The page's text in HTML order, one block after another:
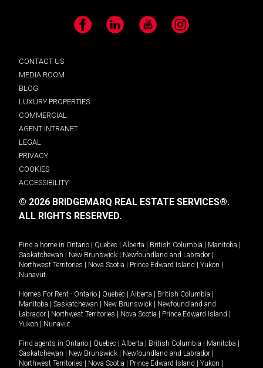
Facebook LinkedIn YouTube Instagram
CONTACT US
MEDIA ROOM
BLOG
LUXURY PROPERTIES
COMMERCIAL
AGENT INTRANET
LEGAL
PRIVACY
COOKIES
ACCESSIBILITY
© 2026 BRIDGEMARQ REAL ESTATE SERVICES®.
ALL RIGHTS RESERVED.
Find a home in Ontario | Quebec | Alberta | British Columbia | Manitoba |
Saskatchewan | New Brunswick | Newfoundland and Labrador |
Northwest Territories | Nova Scotia | Prince Edward Island | Yukon |
Nunavut
Homes For Rent - Ontario | Quebec | Alberta | British Columbia |
Manitoba | Saskatchewan | New Brunswick | Newfoundland and
Labrador | Northwest Territories | Nova Scotia | Prince Edward Island |
Yukon | Nunavut
Find agents in Ontario | Quebec | Alberta | British Columbia | Manitoba |
Saskatchewan | New Brunswick | Newfoundland and Labrador |
Northwest Territories | Nova Scotia | Prince Edward Island | Yukon |